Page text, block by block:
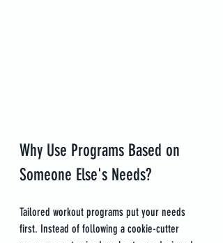
Why Use Programs Based on
Someone Else's Needs?
Tailored workout programs put your needs
first. Instead of following a cookie-cutter